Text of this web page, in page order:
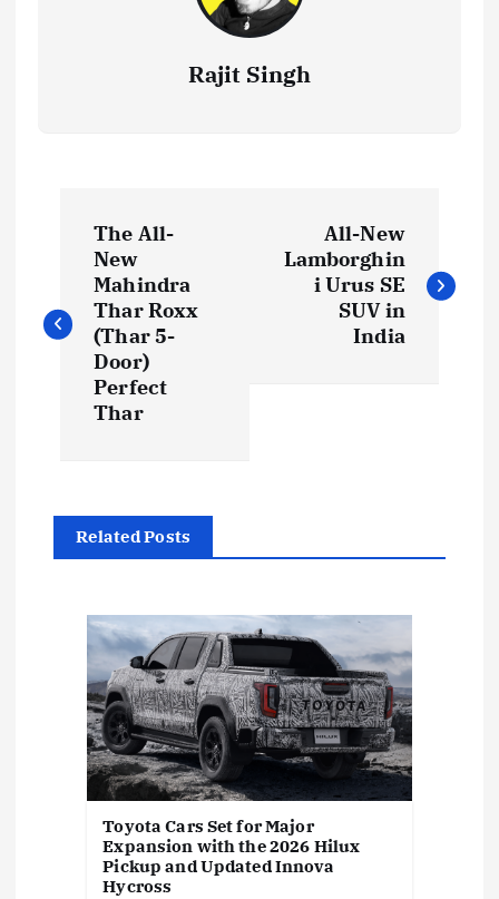
Rajit Singh
s
The All-
New
Mahindra
Thar Roxx
(Thar 5-
Door)
Perfect
Thar
All-New
Lamborghin
i Urus SE
SUV in
India
Related Posts
Toyota Cars Set for Major
Expansion with the 2026 Hilux
Pickup and Updated Innova
Hycross